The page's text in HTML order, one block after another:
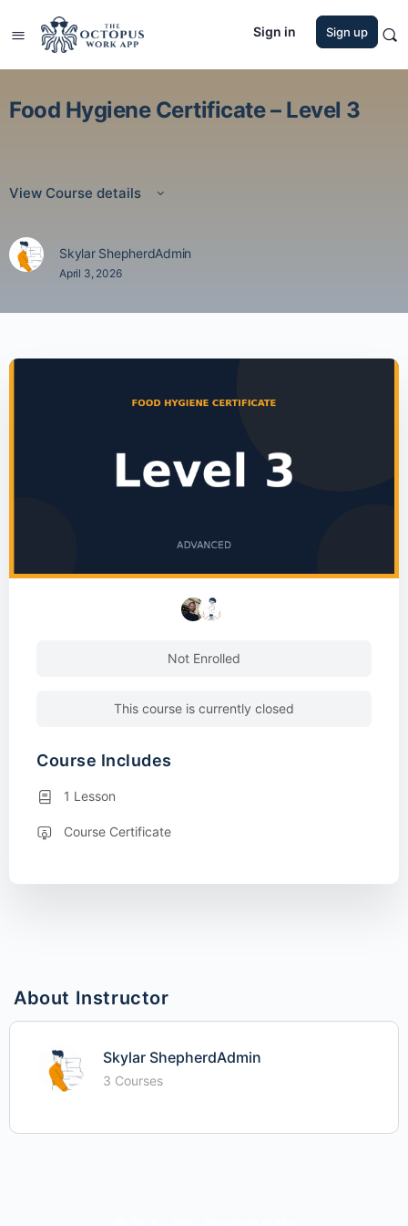
Sign in Sign up
Food Hygiene Certificate – Level 3
View Course details
Skylar ShepherdAdmin
April 3, 2026
About Instructor
Skylar ShepherdAdmin
3 Courses
Not Enrolled
This course is currently closed
Course Includes
1 Lesson
Course Certificate